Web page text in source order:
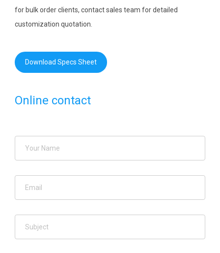
for bulk order clients, contact sales team for detailed
customization quotation.
Download Specs Sheet
Online contact